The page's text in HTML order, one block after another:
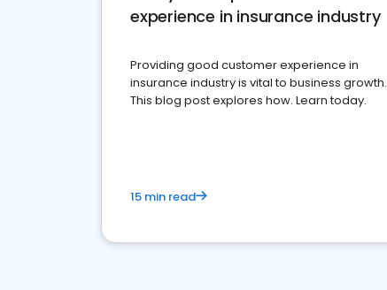
experience in insurance industry
Providing good customer experience in
insurance industry is vital to business growth.
This blog post explores how. Learn today.
15 min read